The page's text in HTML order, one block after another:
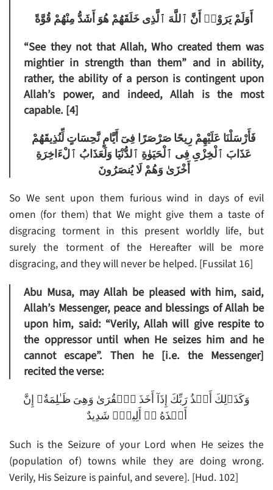
أَوَلَمْ يَرَوْا۟ أَنَّ ٱللَّهَ ٱلَّذِى خَلَقَهُمْ هُوَ أَشَدُّ مِنْهُمْ قُوَّةً
“See they not that Allah, Who created them was
mightier in strength than them” and in ability,
rather, the ability of a person is contingent upon
Allah’s power, and indeed, Allah is the most
capable. [4]
فَأَرْسَلْنَا عَلَيْهِمْ رِيحًا صَرْصَرًا فِىٓ أَيَّامٍ نَّحِسَاتٍ لِّنُذِيقَهُمْ
عَذَابَ ٱلْخِزْىِ فِى ٱلْحَيَوٰةِ ٱلدُّنْيَا وَلَعَذَابُ ٱلْءَاخِرَةِ
أَخْزَىٰ وَهُمْ لَا يُنصَرُونَ
So We sent upon them furious wind in days of evil
omen (for them) that We might give them a taste of
disgracing torment in this present worldly life, but
surely the torment of the Hereafter will be more
disgracing, and they will never be helped. [Fussilat 16]
Abu Musa, may Allah be pleased with him, said,
Allah’s Messenger, peace and blessings of Allah be
upon him, said: “Verily, Allah will give respite to
the oppressor until when He seizes him and he
cannot escape”. Then he [i.e. the Messenger]
recited the verse:
وَكَذَٲلِكَ أَخۡذُ رَبِّكَ إِذَآ أَخَذَ ٱلۡقُرَىٰ وَهِىَ ظَـٰلِمَةٌ‌ۚ إِنَّ
أَخۡذَهُ ۥۤ أَلِيمٌ۬ شَدِيدٌ
Such is the Seizure of your Lord when He seizes the
(population of) towns while they are doing wrong.
Verily, His Seizure is painful, and severe]. [Hud. 102]